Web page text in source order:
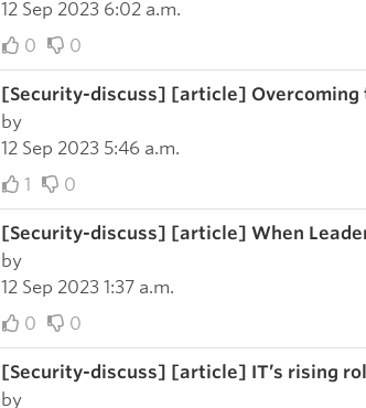
12 Sep 2023 6:02 a.m.
0
0
[Security-discuss] [article] Overcoming
by
12 Sep 2023 5:46 a.m.
1
0
[Security-discuss] [article] When
by
12 Sep 2023 1:37 a.m.
0
0
[Security-discuss] [article] IT’s rising
by